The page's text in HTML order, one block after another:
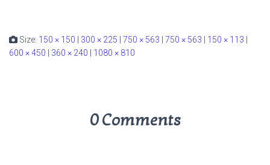
Size: 150 × 150 | 300 × 225 | 750 × 563 | 750 × 563 | 150 × 113 |
600 × 450 | 360 × 240 | 1080 × 810
0 Comments